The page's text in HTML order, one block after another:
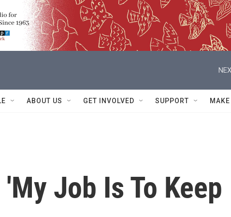
ABOUT US GET INVOLVED SUPPORT
Job Is To Keep